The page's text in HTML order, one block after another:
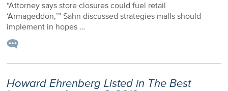
“Attorney says store closures could fuel retail
‘Armageddon,’” Sahn discussed strategies malls should
implement in hopes …
Howard Ehrenberg Listed in The Best